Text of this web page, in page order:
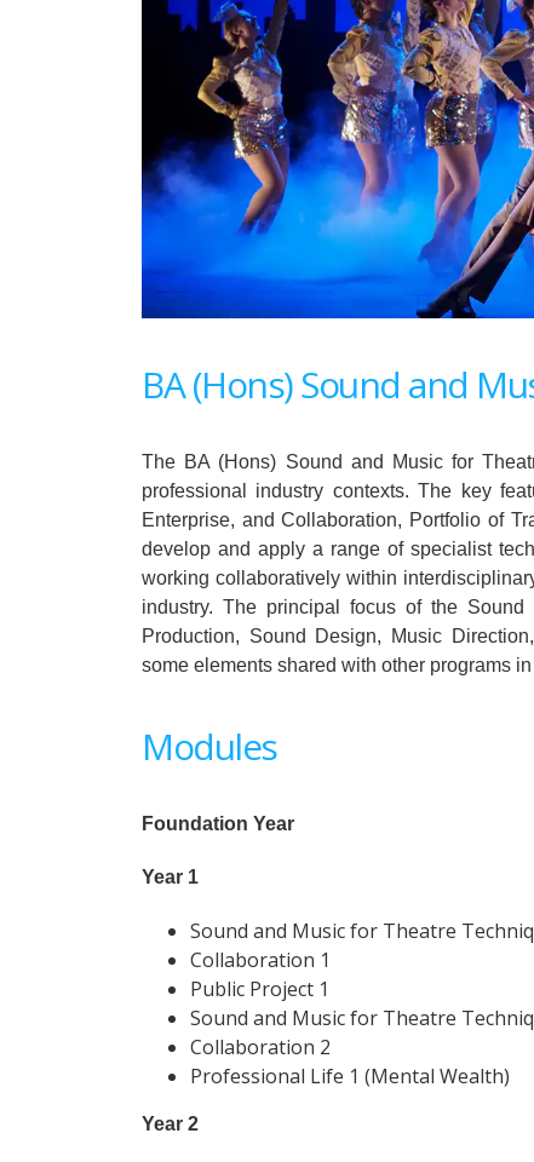
BA (Hons) Sound and
The BA (Hons) Sound and Music for
professional industry contexts. The key
Enterprise, and Collaboration, Portfolio of
develop and apply a range of specialist
working collaboratively within
industry. The principal focus of the
Production, Sound Design, Music
some elements shared with other programs
Modules
Foundation Year
Year 1
Sound and Music for Theatre
Collaboration 1
Public Project 1
Sound and Music for Theatre
Collaboration 2
Professional Life 1 (Mental Wealth)
Year 2